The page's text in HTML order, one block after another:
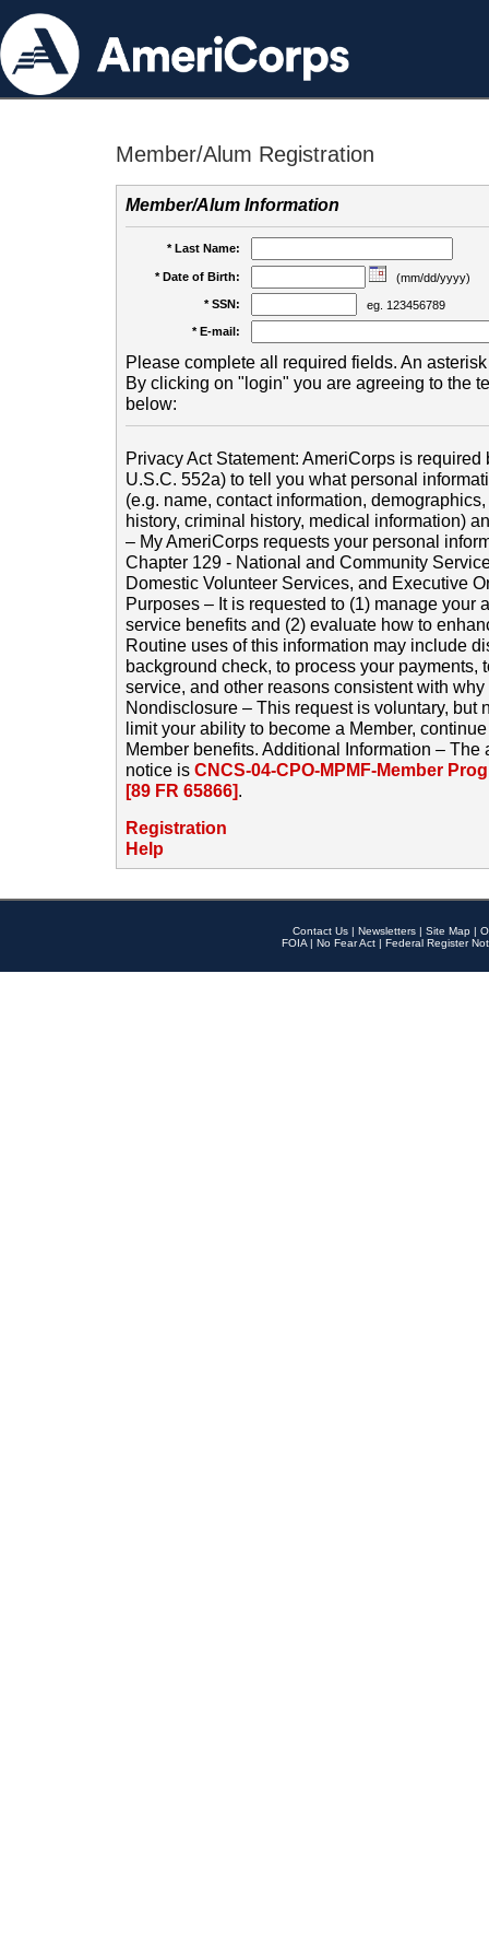
Member/Alum Registration
Member/Alum Information
* Last Name:
* Date of Birth:
(mm/dd/yyyy)
* SSN:
eg. 123456789
* E-mail:
Please complete all required fields. An
By clicking on "login" you are agreeing to the
below:
Privacy Act Statement: AmeriCorps is required
U.S.C. 552a) to tell you what personal
(e.g. name, contact information,
history, criminal history, medical information)
– My AmeriCorps requests your personal
Chapter 129 - National and Community
Domestic Volunteer Services, and Executive
Purposes – It is requested to (1) manage your
service benefits and (2) evaluate how to
Routine uses of this information may include
background check, to process your payments,
service, and other reasons consistent with
Nondisclosure – This request is voluntary, but
limit your ability to become a Member,
Member benefits. Additional Information –
notice is CNCS-04-CPO-MPMF-Member
[89 FR 65866].
Registration
Help
Contact Us | Newsletters | Site Map |
FOIA | No Fear Act | Federal Register